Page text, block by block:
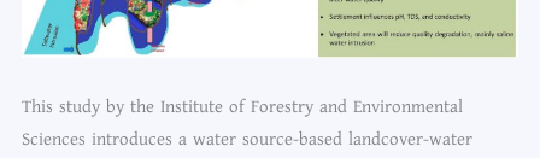
This study by the Institute of Forestry and Environmental
Sciences introduces a water source-based landcover-water